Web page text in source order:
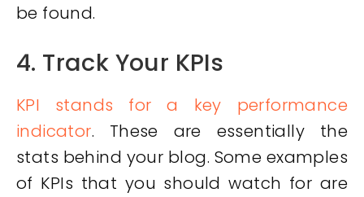
be found.
4. Track Your KPIs
KPI stands for a key performance
indicator. These are essentially the
stats behind your blog. Some examples
of KPIs that you should watch for are